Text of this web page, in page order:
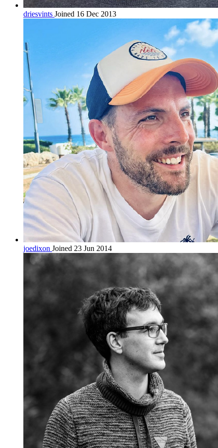
driesvints Joined 16 Dec 2013
joedixon Joined 23 Jun 2014